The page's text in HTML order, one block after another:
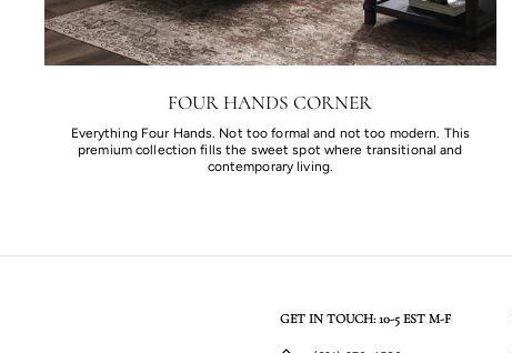
FOUR HANDS CORNER
Everything Four Hands. Not too formal and not too modern. This
premium collection fills the sweet spot where transitional and
contemporary living.
GET IN TOUCH: 10-5 EST M-F